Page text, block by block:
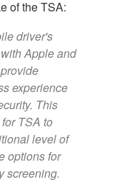
of the TSA:
driver's
Apple and
experience
This
TSA to
level of
options for
screening.